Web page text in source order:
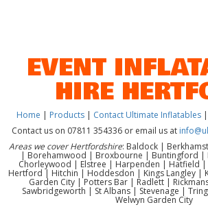
EVENT
HIRE
Home | Products | Contact Ultimate Inflatables |
Contact us on 07811 354336 or email us at
Areas we cover Hertfordshire: Baldock |
| Borehamwood | Broxbourne | Buntingford |
Chorleywood | Elstree | Harpenden | Hatfield |
Hertford | Hitchin | Hoddesdon | Kings Langley |
Garden City | Potters Bar | Radlett |
Sawbridgeworth | St Albans | Stevenage |
Welwyn Garden City